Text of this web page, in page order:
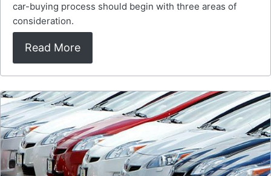
car-buying process should begin with three areas of
consideration.
Read More